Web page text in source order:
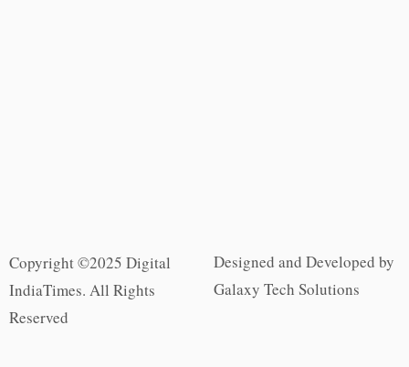
Copyright ©2025 Digital
IndiaTimes. All Rights
Reserved
Designed and Developed by
Galaxy Tech Solutions